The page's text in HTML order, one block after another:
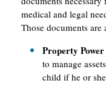
medical and legal
Those documents are
Property
to manage
child if he or